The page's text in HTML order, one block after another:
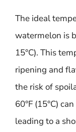
The ideal
watermelon is
15°C). This
ripening and
the risk of
60°F (15°C)
leading to a